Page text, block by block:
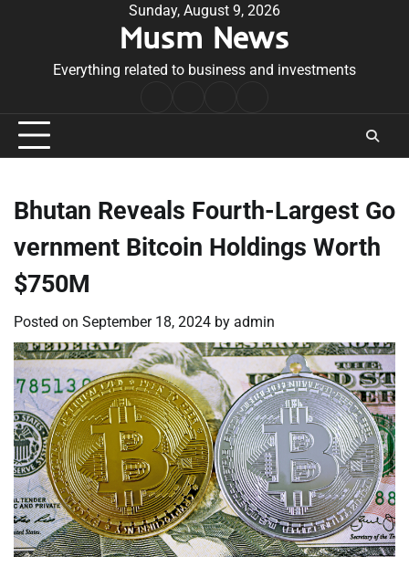
Sunday, August 9, 2026
Musm News
Everything related to business and investments
Conditions
Bhutan Reveals Fourth-Largest Go
vernment Bitcoin Holdings Worth
$750M
Posted on September 18, 2024 by admin